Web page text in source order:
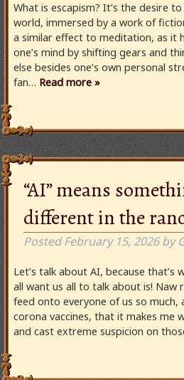
What is escapism? It’s the desire
world, immersed by a work of
a similar effect to meditation, as it
one’s mind by shifting gears and
else besides one’s own personal
fan… Read more »
“AI” means
different in the
PostedFebruary 15, 2026 by
Let’s talk about AI, because
all want us all to talk about is! Naw
feed onto everyone of us so
corona vaccines, that it makes me
and cast extreme suspicion on